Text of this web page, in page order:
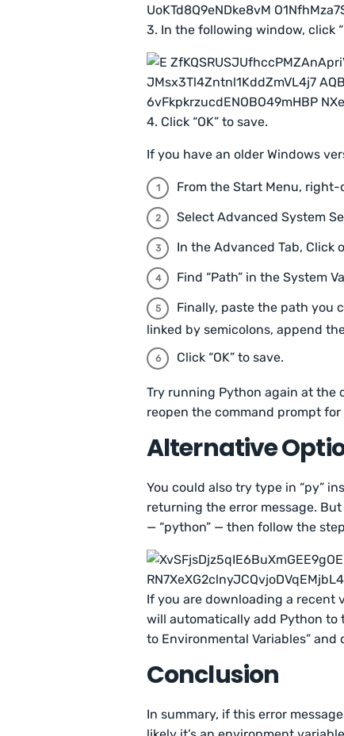
3. In the following window, click
4. Click “OK” to save.
If you have an older Windows
From the Start Menu, right-
Select Advanced System
In the Advanced Tab, Click
Find “Path” in the System
Finally, paste the path you
linked by semicolons, append
Click “OK” to save.
Try running Python again at the
reopen the command prompt
Alternative
You could also try type in “py”
returning the error message.
— “python” — then follow the
If you are downloading a recent
will automatically add Python to
to Environmental Variables” and
Conclusion
In summary, if this error